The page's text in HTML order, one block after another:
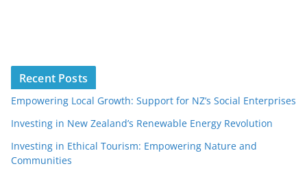
Recent Posts
Empowering Local Growth: Support for NZ’s Social Enterprises
Investing in New Zealand’s Renewable Energy Revolution
Investing in Ethical Tourism: Empowering Nature and
Communities